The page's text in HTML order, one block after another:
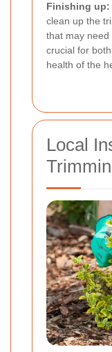
Finishing up:
clean up the
that may
crucial for
health of the
Local